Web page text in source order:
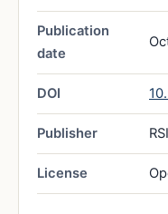
Publication
date
DOI
Publisher
License